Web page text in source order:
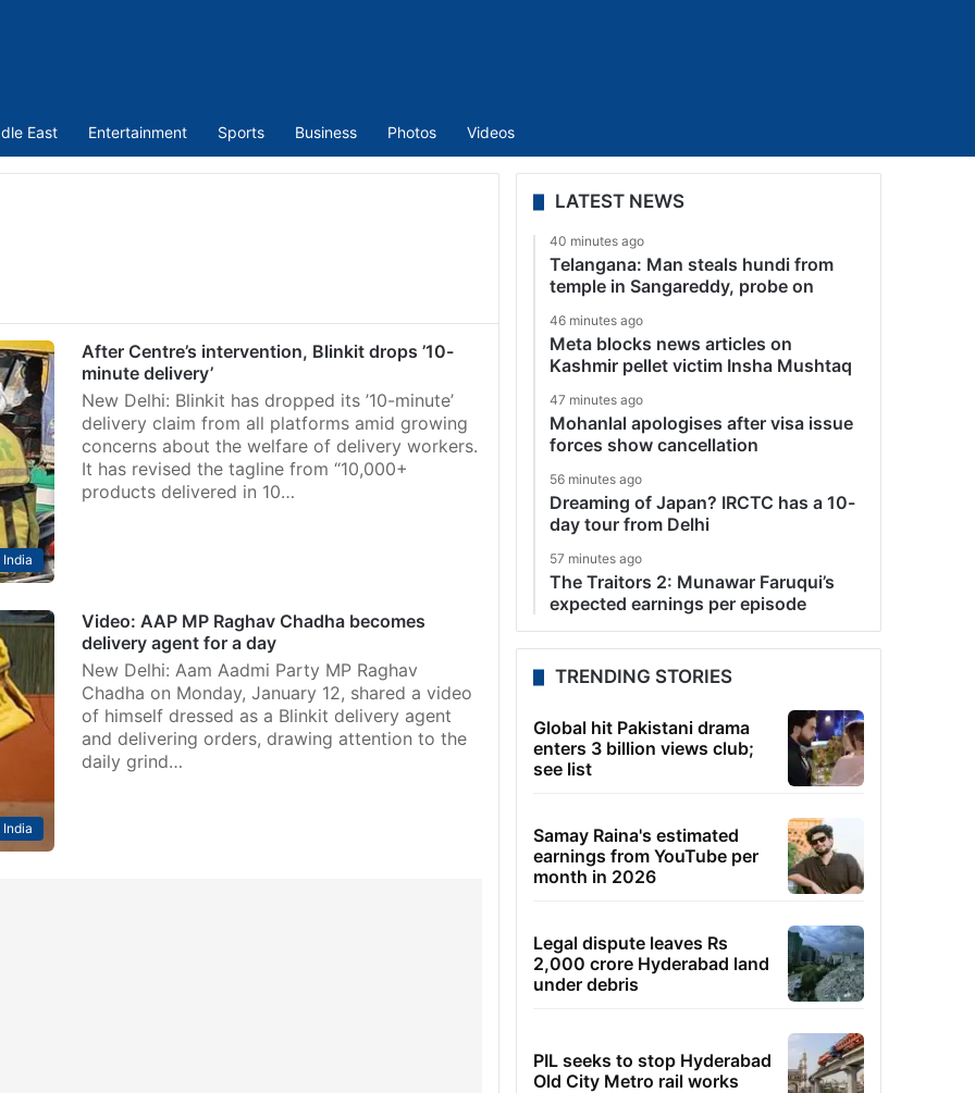
East Entertainment Sports Business Photos Videos
India
After Centre’s intervention, Blinkit drops ’10-
minute delivery’
New Delhi: Blinkit has dropped its ’10-minute’
delivery claim from all platforms amid growing
concerns about the welfare of delivery workers.
It has revised the tagline from “10,000+
products delivered in 10…
India
Video: AAP MP Raghav Chadha becomes
delivery agent for a day
New Delhi: Aam Aadmi Party MP Raghav
Chadha on Monday, January 12, shared a video
of himself dressed as a Blinkit delivery agent
and delivering orders, drawing attention to the
daily grind…
LATEST NEWS
40 minutes ago
Telangana: Man steals hundi from
temple in Sangareddy, probe on
46 minutes ago
Meta blocks news articles on
Kashmir pellet victim Insha Mushtaq
47 minutes ago
Mohanlal apologises after visa issue
forces show cancellation
56 minutes ago
Dreaming of Japan? IRCTC has a 10-
day tour from Delhi
57 minutes ago
The Traitors 2: Munawar Faruqui’s
expected earnings per episode
TRENDING STORIES
Global hit Pakistani drama
enters 3 billion views club;
see list
Samay Raina's estimated
earnings from YouTube per
month in 2026
Legal dispute leaves Rs
2,000 crore Hyderabad land
under debris
PIL seeks to stop Hyderabad
Old City Metro rail works